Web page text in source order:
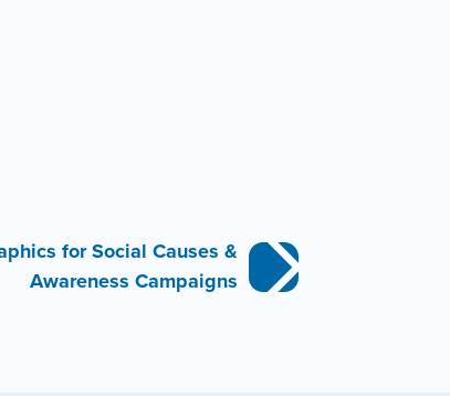
for Social Causes &
Awareness Campaigns